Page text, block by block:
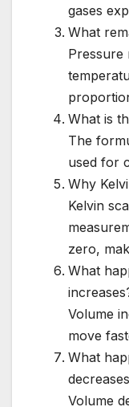
gases
What
Pressure
What is
The
used for
Why
Kelvin
zero,
What
Volume
move
What
Volume